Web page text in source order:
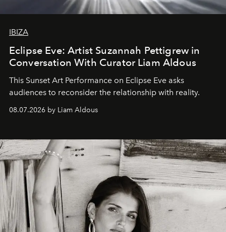
IBIZA
Eclipse Eve: Artist Suzannah Pettigrew in
Conversation With Curator Liam Aldous
This Sunset Art Performance on Eclipse Eve asks
audiences to reconsider the relationship with reality.
08.07.2026 by Liam Aldous